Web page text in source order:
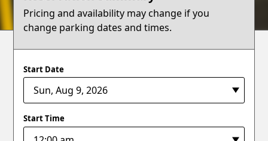
Support
Pricing and availability may change if you
change parking dates and times.
Start Date
Start Time